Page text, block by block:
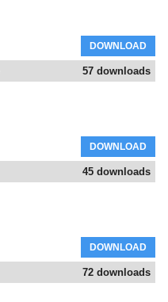
DOWNLOAD
57 downloads
DOWNLOAD
45 downloads
DOWNLOAD
72 downloads